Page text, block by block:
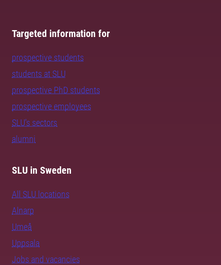
Targeted information for
prospective students
students at SLU
prospective PhD students
prospective employees
SLU's sectors
alumni
SLU in Sweden
All SLU locations
Alnarp
Umeå
Uppsala
Jobs and vacancies